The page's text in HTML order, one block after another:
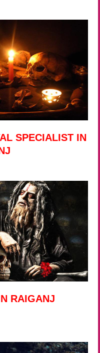
SPECIALIST IN
RAIGANJ